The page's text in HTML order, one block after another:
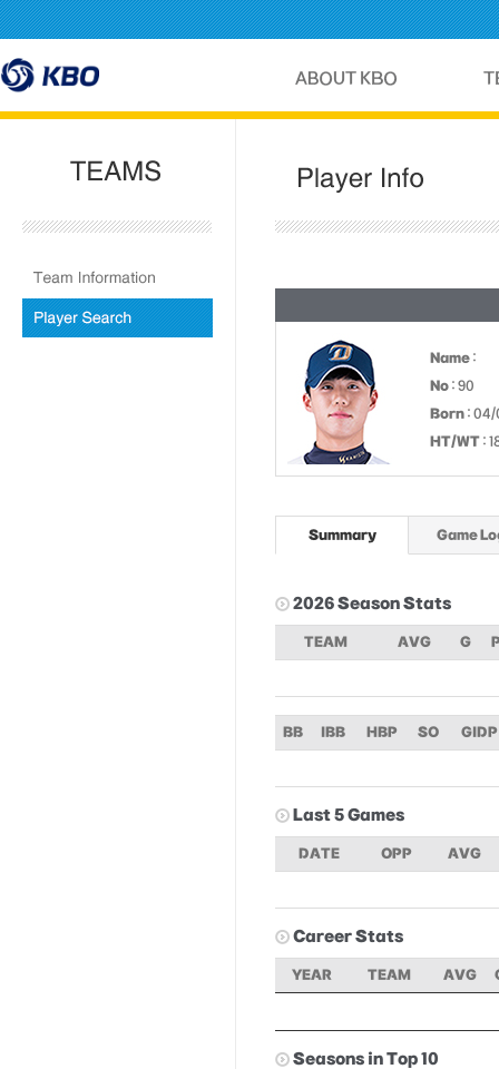
Name :
No : 90
Born : 04/
HT/WT :
Summary Game
2026 Season Stats
TEAM AVG G
BB IBB HBP SO GIDP
Last 5 Games
DATE OPP AVG
Career Stats
YEAR TEAM AVG
Seasons in Top 10